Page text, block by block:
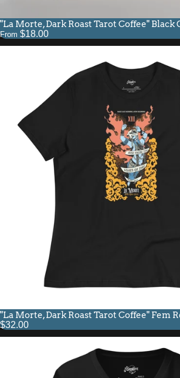
"La Morte, Dark Roast Tarot Coffee" Black
From $18.00
"La Morte, Dark Roast Tarot Coffee" Fem
$32.00